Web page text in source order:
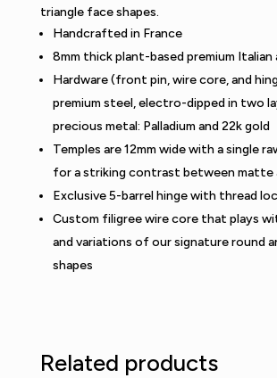
triangle face shapes.
Handcrafted in France
8mm thick plant-based premium
Hardware (front pin, wire core, and
premium steel, electro-dipped in two
precious metal: Palladium and 22k gold
Temples are 12mm wide with a single
for a striking contrast between matte
Exclusive 5-barrel hinge with thread
Custom filigree wire core that plays
and variations of our signature round
shapes
Related products